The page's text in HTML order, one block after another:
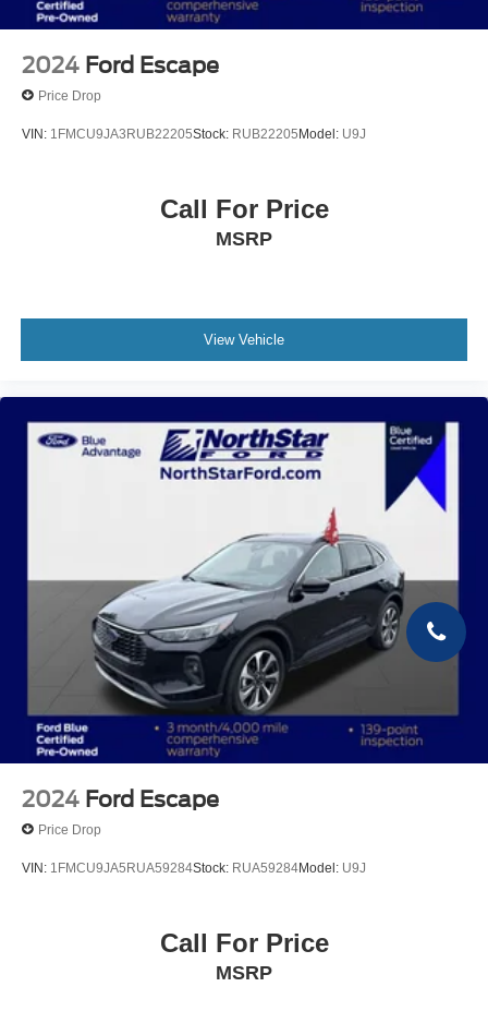
2024 Ford Escape
Price Drop
VIN: 1FMCU9JA3RUB22205Stock: RUB22205Model: U9J
Call For Price
MSRP
View Vehicle
2024 Ford Escape
Price Drop
VIN: 1FMCU9JA5RUA59284Stock: RUA59284Model: U9J
Call For Price
MSRP